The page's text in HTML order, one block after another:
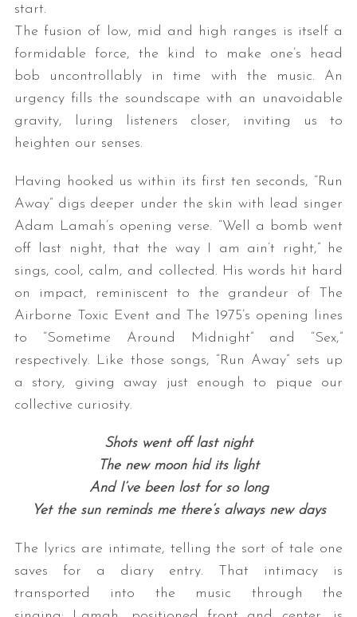
start.
The fusion of low, mid and high ranges is itself a
formidable force, the kind to make one’s head
bob uncontrollably in time with the music. An
urgency fills the soundscape with an unavoidable
gravity, luring listeners closer, inviting us to
heighten our senses.
Having hooked us within its first ten seconds, “Run
Away” digs deeper under the skin with lead singer
Adam Lamah’s opening verse. “Well a bomb went
off last night, that the way I am ain’t right,” he
sings, cool, calm, and collected. His words hit hard
on impact, reminiscent to the grandeur of The
Airborne Toxic Event and The 1975’s opening lines
to “Sometime Around Midnight” and “Sex,”
respectively. Like those songs, “Run Away” sets up
a story, giving away just enough to pique our
collective curiosity.
Shots went off last night
The new moon hid its light
And I’ve been lost for so long
Yet the sun reminds me there’s always new days
The lyrics are intimate, telling the sort of tale one
saves for a diary entry. That intimacy is
transported into the music through the